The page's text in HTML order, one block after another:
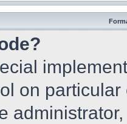
on